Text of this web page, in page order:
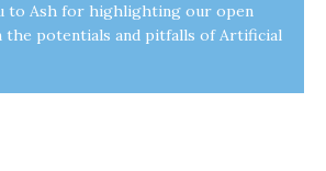
to Ash for highlighting our open
the potentials and pitfalls of Artificial